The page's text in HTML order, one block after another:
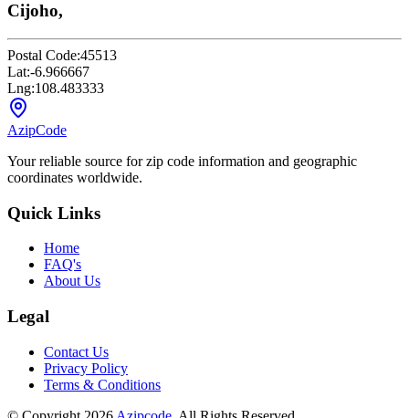
Cijoho,
Postal Code:45513
Lat:-6.966667
Lng:108.483333
AzipCode
Your reliable source for zip code information and geographic
coordinates worldwide.
Quick Links
Home
FAQ's
About Us
Legal
Contact Us
Privacy Policy
Terms & Conditions